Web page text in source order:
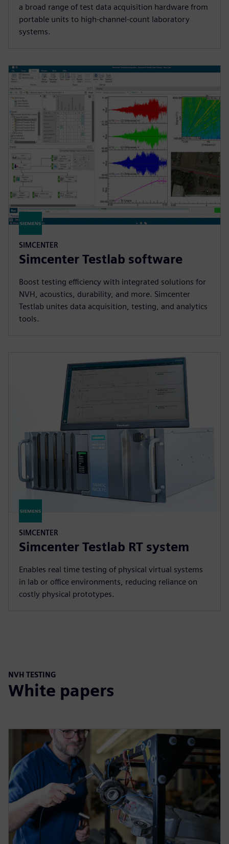
a broad range of test data acquisition hardware from
portable units to high-channel-count laboratory
systems.
SIMCENTER
Simcenter Testlab software
Boost testing efficiency with integrated solutions for
NVH, acoustics, durability, and more. Simcenter
Testlab unites data acquisition, testing, and analytics
tools.
SIMCENTER
Simcenter Testlab RT system
Enables real time testing of physical virtual systems
in lab or office environments, reducing reliance on
costly physical prototypes.
NVH TESTING
White papers